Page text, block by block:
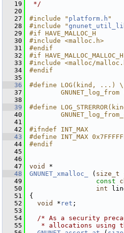
   19
*/
   20
   27
#include " platform.h "
   28
#include "
   29
#if HAVE_MALLOC_H
   30
#include <malloc.h>
   31
#endif
   32
#if HAVE_MALLOC_MALLOC_H
   33
#include <malloc/
   34
#endif
   35
   36
#define LOG(kind, ...) \
   37
GNUNET_log_from
   38
   39
#define
   40
   41
   42
#ifndef INT_MAX
   43
#define INT_MAX
   44
#endif
   45
   46
   47
void
*
   48
GNUNET_xmalloc_ ( size_t
   49
const
   50
int
   51
{
   52
void * ret ;
   53
   54
/* As a security
   55
* allocations using